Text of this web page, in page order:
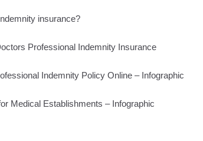
insurance?
Professional Indemnity Insurance
Indemnity Policy Online – Infographic
Medical Establishments – Infographic